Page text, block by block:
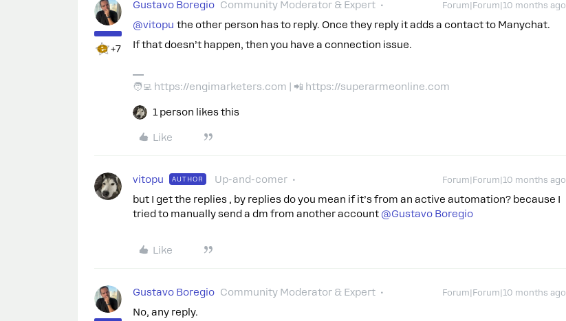
+7
Gustavo Boregio Community Moderator & Expert Forum|Forum|10 months ago
@vitopu the other person has to reply. Once they reply it adds a contact to Manychat.
If that doesn’t happen, then you have a connection issue.
🧑‍💻 https://engimarketers.com | 📲 https://superarmeonline.com
1 person likes this
Like
vitopu AUTHOR Up-and-comer Forum|Forum|10 months ago
but I get the replies , by replies do you mean if it’s from an active automation? because I
tried to manually send a dm from another account ​ @Gustavo Boregio
Like
Gustavo Boregio Community Moderator & Expert Forum|Forum|10 months ago
No, any reply.